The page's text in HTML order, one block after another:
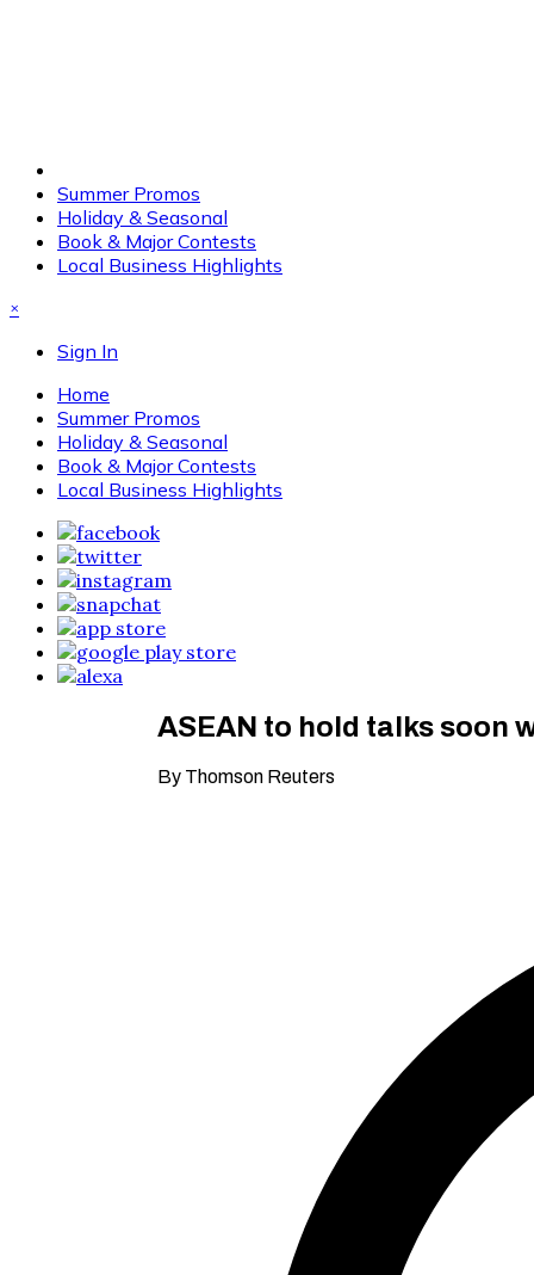
Summer Promos
Holiday & Seasonal
Book & Major Contests
Local Business Highlights
×
Sign In
Home
Summer Promos
Holiday & Seasonal
Book & Major Contests
Local Business Highlights
ASEAN to hold talks soon
By Thomson Reuters